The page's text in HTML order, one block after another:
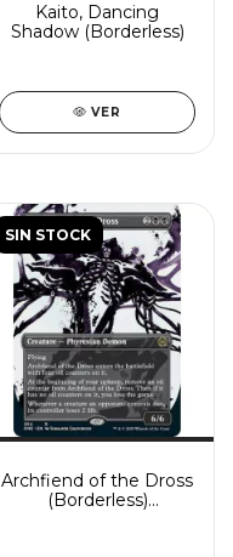
Kaito, Dancing
Shadow (Borderless)
VER
SIN STOCK
Archfiend of the Dross
(Borderless)